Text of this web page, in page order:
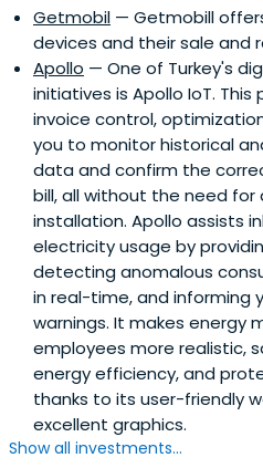
Getmobil — Getmobill
devices and their sale and
Apollo — One of Turkey's
initiatives is Apollo IoT.
invoice control,
you to monitor historical
data and confirm the
bill, all without the need for
installation. Apollo assists
electricity usage by
detecting anomalous
in real-time, and informing
warnings. It makes energy
employees more realistic,
energy efficiency, and
thanks to its user-friendly
excellent graphics.
Show all investments...